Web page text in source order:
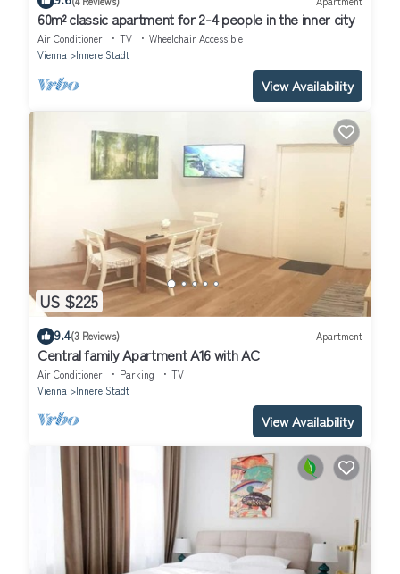
60m² classic apartment for 2-4 people in the inner city
Air Conditioner TV
Wheelchair Accessible
Vienna
Innere Stadt
View Availability
US $225
9.4(3 Reviews) Apartment
Central family Apartment A16 with AC
Air Conditioner Parking
TV
Vienna
Innere Stadt
View Availability